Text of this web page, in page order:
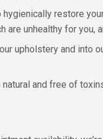
restore
unhealthy for you,
upholstery and into
and free of